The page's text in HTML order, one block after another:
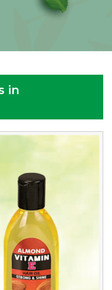
in